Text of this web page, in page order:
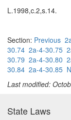
L.1998,c.2,s.14.
Section: Previous
30.74 2a-4-30.75
30.79 2a-4-30.80
30.84 2a-4-30.85
Last modified:
State Laws